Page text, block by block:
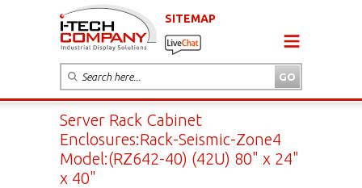
SITEMAP
Server Rack Cabinet
Enclosures:Rack-Seismic-Zone4
Model:(RZ642-40) (42U) 80" x 24"
x 40"